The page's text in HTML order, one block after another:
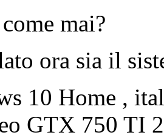
mai?
ora sia il
10 Home ,
GTX 750 TI